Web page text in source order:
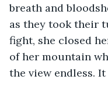
breath and
as they took their
fight, she closed
of her mountain
the view endless.